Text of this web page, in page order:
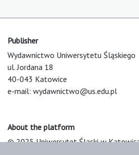
Publisher
Wydawnictwo Uniwersytetu Śląskiego
ul. Jordana 18
40-043 Katowice
e-mail: wydawnictwo@us.edu.pl
About the platform
© 2025 Uniwersytet Śląski w